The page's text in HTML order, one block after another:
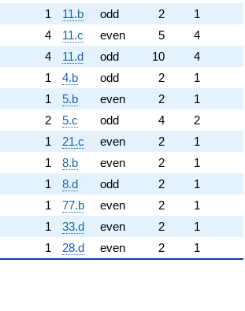
1 11.b odd 2
1
4 11.c even 5
4
4 11.d odd 10
4
1 4.b odd 2
1
1 5.b even 2
1
2 5.c odd 4
2
1 21.c even 2
1
1 8.b even 2
1
1 8.d odd 2
1
1 77.b even 2
1
1 33.d even 2
1
1 28.d even 2 1